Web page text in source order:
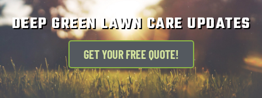
DEEP GREEN LAWN CARE UPDATES
GET YOUR FREE QUOTE!